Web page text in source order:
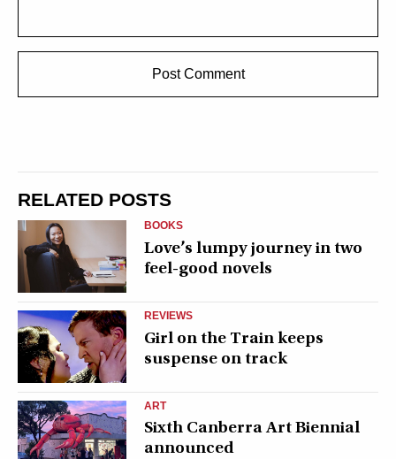
RELATED POSTS
BOOKS
Love’s lumpy journey in two
feel-good novels
REVIEWS
Girl on the Train keeps
suspense on track
ART
Sixth Canberra Art Biennial
announced